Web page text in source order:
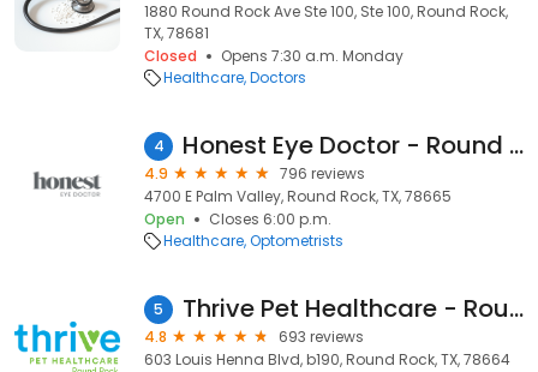
1880 Round Rock Ave Ste 100, Ste 100, Round Rock,
TX, 78681
Closed
Opens 7:30 a.m. Monday
Healthcare Doctors
4 Honest Eye Doctor - Round Rock East
4.9
796 reviews
4700 E Palm Valley, Round Rock, TX, 78665
Open
Closes 6:00 p.m.
Healthcare Optometrists
5 Thrive Pet Healthcare - Round Rock
4.8
693 reviews
603 Louis Henna Blvd, b190, Round Rock, TX, 78664